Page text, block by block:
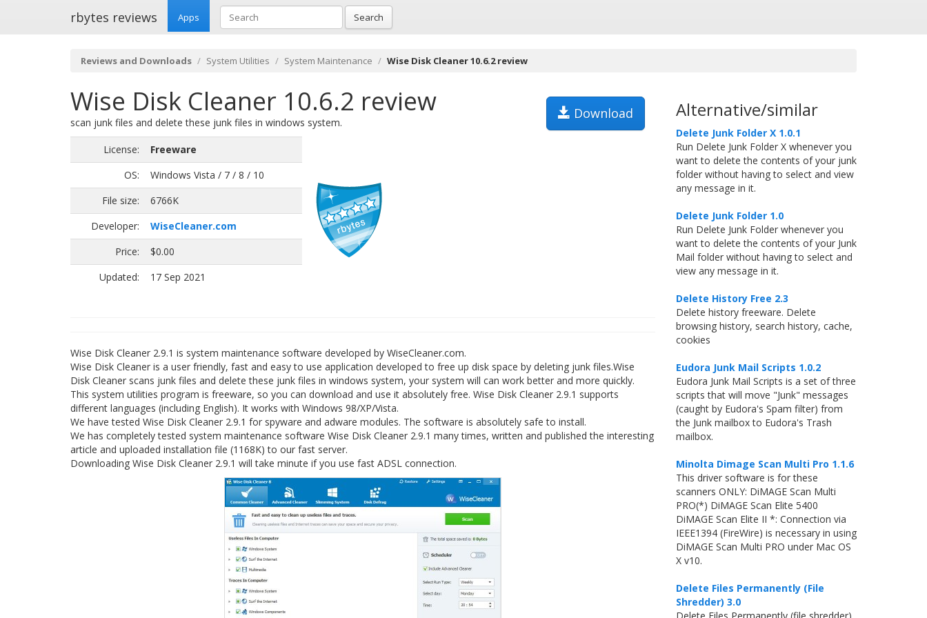
rbytes reviews Apps Search
Reviews and Downloads System Utilities System Maintenance Wise Disk Cleaner 10.6.2 review
Wise Disk Cleaner 10.6.2 review Download
scan junk files and delete these junk files in windows system.
License:
Freeware
OS:
Windows Vista / 7 / 8 / 10
File size:
6766K
Developer:
WiseCleaner.com
Price:
$0.00
Updated:
17 Sep 2021
Wise Disk Cleaner 2.9.1 is system maintenance software developed by WiseCleaner.com.
Wise Disk Cleaner is a user friendly, fast and easy to use application developed to free up disk space by deleting junk files.Wise
Disk Cleaner scans junk files and delete these junk files in windows system, your system will can work better and more quickly.
This system utilities program is freeware, so you can download and use it absolutely free. Wise Disk Cleaner 2.9.1 supports
different languages (including English). It works with Windows 98/XP/Vista.
We have tested Wise Disk Cleaner 2.9.1 for spyware and adware modules. The software is absolutely safe to install.
We has completely tested system maintenance software Wise Disk Cleaner 2.9.1 many times, written and published the interesting
article and uploaded installation file (1168K) to our fast server.
Downloading Wise Disk Cleaner 2.9.1 will take minute if you use fast ADSL connection.
Alternative/similar
Delete Junk Folder X 1.0.1
Run Delete Junk Folder X whenever you
want to delete the contents of your junk
folder without having to select and view
any message in it.
Delete Junk Folder 1.0
Run Delete Junk Folder whenever you
want to delete the contents of your Junk
Mail folder without having to select and
view any message in it.
Delete History Free 2.3
Delete history freeware. Delete
browsing history, search history, cache,
cookies
Eudora Junk Mail Scripts 1.0.2
Eudora Junk Mail Scripts is a set of three
scripts that will move "Junk" messages
(caught by Eudora's Spam filter) from
the Junk mailbox to Eudora's Trash
mailbox.
Minolta Dimage Scan Multi Pro 1.1.6
This driver software is for these
scanners ONLY: DiMAGE Scan Multi
PRO(*) DiMAGE Scan Elite 5400
DiMAGE Scan Elite II *: Connection via
IEEE1394 (FireWire) is necessary in using
DiMAGE Scan Multi PRO under Mac OS
X v10.
Delete Files Permanently (File
Shredder) 3.0